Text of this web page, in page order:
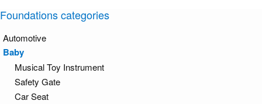
Foundations categories
Automotive
Baby
Musical Toy Instrument
Safety Gate
Car Seat